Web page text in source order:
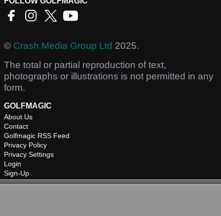
© Crash Media Group Ltd 2025.
The total or partial reproduction of text,
photographs or illustrations is not permitted in any
form.
GOLFMAGIC
About Us
Contact
Golfmagic RSS Feed
Privacy Policy
Privacy Settings
Login
Sign-Up